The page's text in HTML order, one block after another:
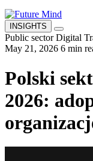
INSIGHTS
Public sector Digital
May 21, 2026 6 min
Polski
2026: